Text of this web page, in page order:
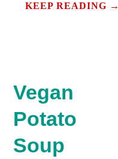
KEEP READING →
Vegan
Potato
Soup